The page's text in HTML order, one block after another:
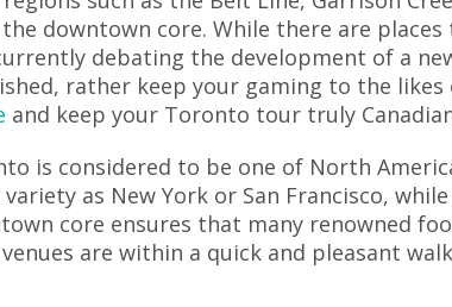
the downtown core. While there are
debating the development of a
rather keep your gaming to the likes
and keep your Toronto tour truly
is considered to be one of North
as New York or San Francisco,
core ensures that many renowned
are within a quick and pleasant